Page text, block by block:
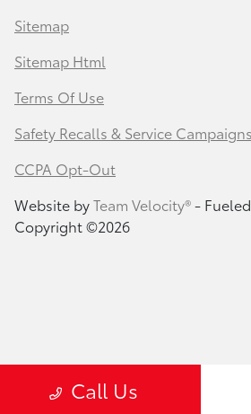
Call Us
Sitemap
Sitemap Html
Terms Of Use
Safety Recalls & Service Campaigns
CCPA Opt-Out
Website byTeam Velocity®-
Copyright ©2026